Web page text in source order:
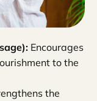
Encourages
to the
the